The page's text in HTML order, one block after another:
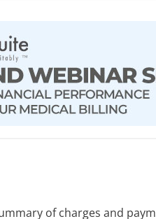
of charges and